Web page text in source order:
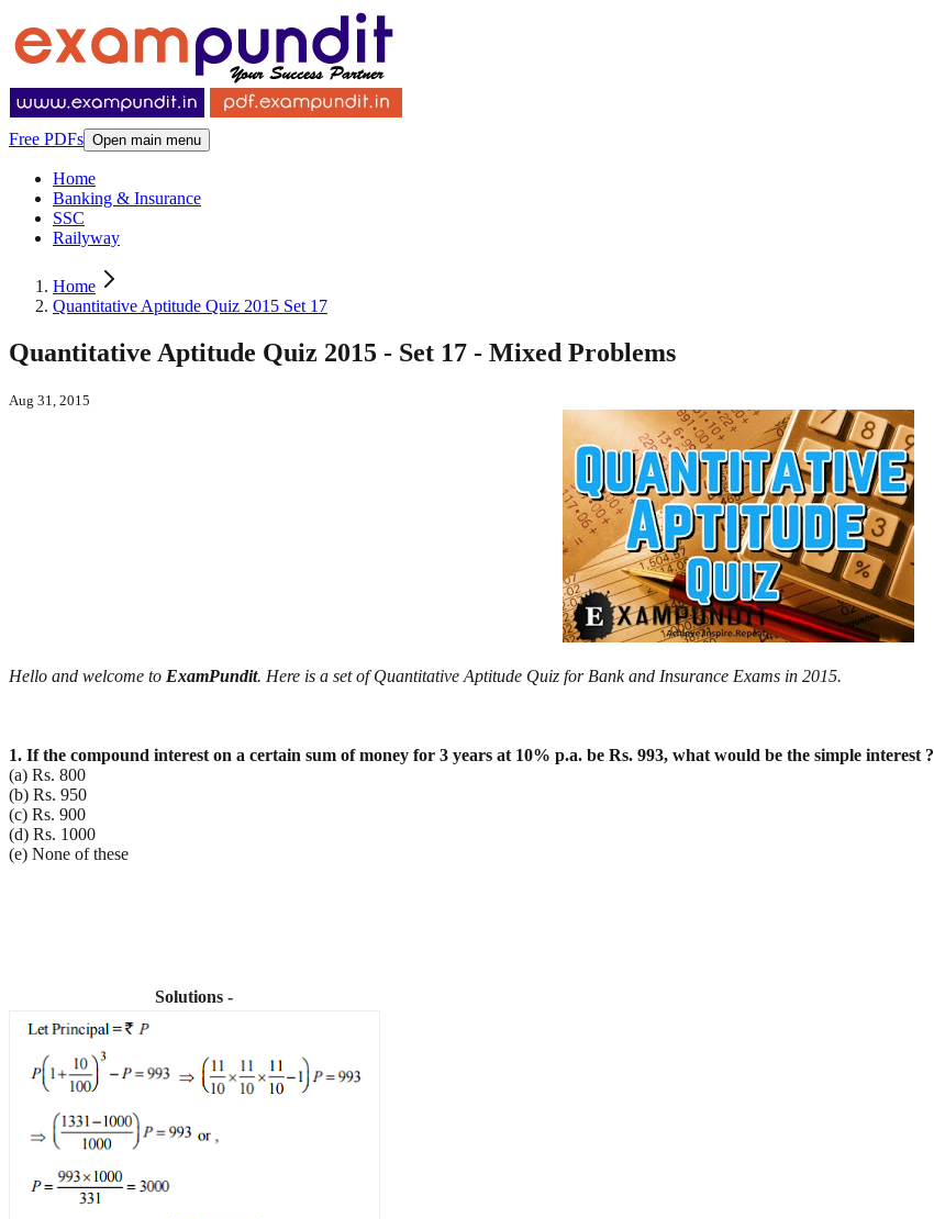
Free PDFs Open main menu
Home
Banking & Insurance
SSC
Railyway
Home
Quantitative Aptitude Quiz 2015 Set 17
Quantitative Aptitude Quiz 2015 - Set 17 - Mixed Problems
Aug 31, 2015
Hello and welcome to ExamPundit. Here is a set of Quantitative Aptitude Quiz for Bank and Insurance Exams in 2015.
1. If the compound interest on a certain sum of money for 3 years at 10% p.a. be Rs. 993, what would be the simple interest ?
(a) Rs. 800
(b) Rs. 950
(c) Rs. 900
(d) Rs. 1000
(e) None of these
Solutions -